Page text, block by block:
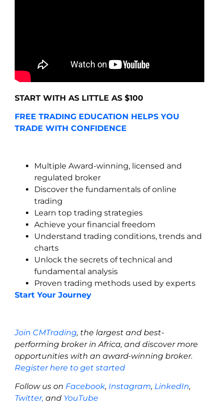
START WITH AS LITTLE AS $100
FREE TRADING EDUCATION HELPS YOU
TRADE WITH CONFIDENCE
Multiple Award-winning, licensed and
regulated broker
Discover the fundamentals of online
trading
Learn top trading strategies
Achieve your financial freedom
Understand trading conditions, trends and
charts
Unlock the secrets of technical and
fundamental analysis
Proven trading methods used by experts
Start Your Journey
Join CMTrading, the largest and best-
performing broker in Africa, and discover more
opportunities with an award-winning broker.
Register here to get started
Follow us on Facebook, Instagram, LinkedIn,
Twitter, and YouTube